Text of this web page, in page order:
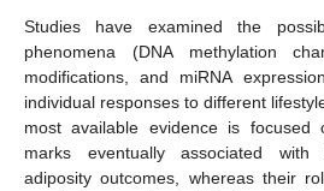
Studies have examined the
phenomena (DNA methylation
modifications, and miRNA
individual responses to different
most available evidence is focused
marks eventually associated with
adiposity outcomes, whereas their